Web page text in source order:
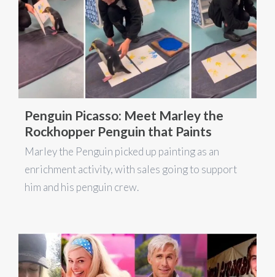
Penguin Picasso: Meet Marley the
Rockhopper Penguin that Paints
Marley the Penguin picked up painting as an
enrichment activity, with sales going to support
him and his penguin crew.